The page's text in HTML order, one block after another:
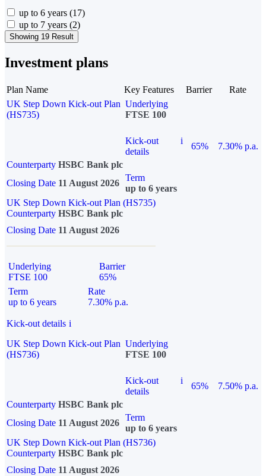
up to 6 years (17)
up to 7 years (2)
Showing 19 Result
Investment plans
Plan Name Key Features Barrier
Rate
UK Step Down Kick-out Plan
(HS735)
Underlying
FTSE 100
Kick-out
details
i
65%
7.30% p.a.
Counterparty HSBC Bank plc
Closing Date 11 August 2026
Term
up to 6 years
UK Step Down Kick-out Plan (HS735)
Counterparty HSBC Bank plc
Closing Date 11 August 2026
Underlying
FTSE 100
Barrier
65%
Term
up to 6 years
Rate
7.30% p.a.
Kick-out details i
UK Step Down Kick-out Plan
(HS736)
Underlying
FTSE 100
Kick-out
details
i
65%
7.50% p.a.
Counterparty HSBC Bank plc
Closing Date 11 August 2026
Term
up to 6 years
UK Step Down Kick-out Plan (HS736)
Counterparty HSBC Bank plc
Closing Date 11 August 2026